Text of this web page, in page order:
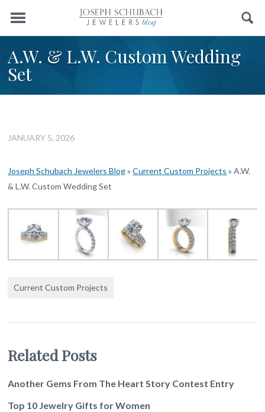
Menu Search
A.W. & L.W. Custom Wedding
Set
JANUARY 5, 2026
Joseph Schubach Jewelers Blog»Current Custom Projects »A.W.
& L.W. Custom Wedding Set
Current Custom Projects
Related Posts
Another Gems From The Heart Story Contest Entry
Top 10 Jewelry Gifts for Women